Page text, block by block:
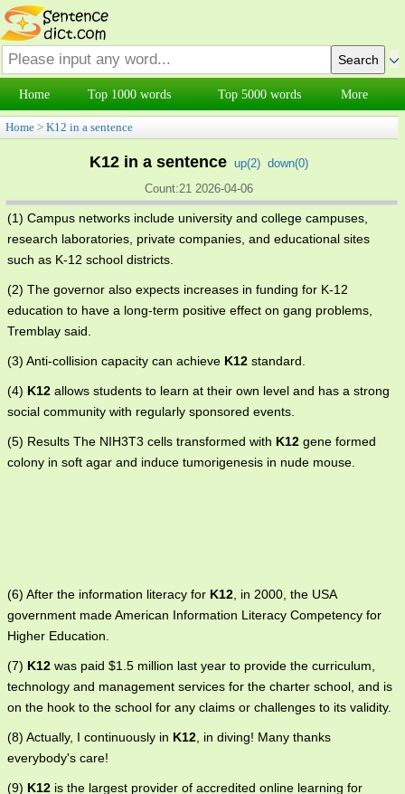
Home Top 1000 words Top 5000 words More
Home > K12 in a sentence
K12 in a sentence up(2) down(0)
Count:21 2026-04-06
(1) Campus networks include university and college campuses,
research laboratories, private companies, and educational sites
such as K-12 school districts.
(2) The governor also expects increases in funding for K-12
education to have a long-term positive effect on gang problems,
Tremblay said.
(3) Anti-collision capacity can achieve K12 standard.
(4) K12 allows students to learn at their own level and has a strong
social community with regularly sponsored events.
(5) Results The NIH3T3 cells transformed with K12 gene formed
colony in soft agar and induce tumorigenesis in nude mouse.
(6) After the information literacy for K12 , in 2000, the USA
government made American Information Literacy Competency for
Higher Education.
(7) K12 was paid $1.5 million last year to provide the curriculum,
technology and management services for the charter school, and is
on the hook to the school for any claims or challenges to its validity.
(8) Actually, I continuously in K12 , in diving! Many thanks
everybody's care!
(9) K12 is the largest provider of accredited online learning for